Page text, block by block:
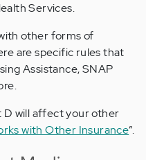
Services.
other forms of
are specific rules that
Assistance, SNAP
D will affect your other
with Other Insurance”.